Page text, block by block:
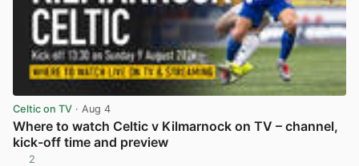
Celtic on TV · Aug 4
Where to watch Celtic v Kilmarnock on TV – channel,
kick-off time and preview
2